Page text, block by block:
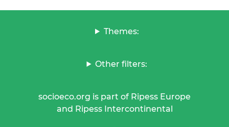
Themes:
Other filters:
socioeco.org is part of Ripess Europe
and Ripess Intercontinental